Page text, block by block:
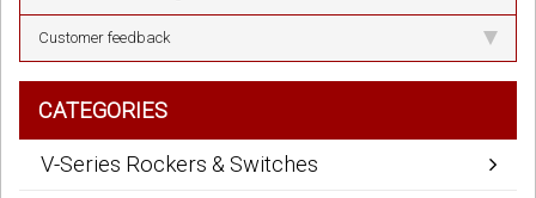
Customer feedback
CATEGORIES
V-Series Rockers & Switches